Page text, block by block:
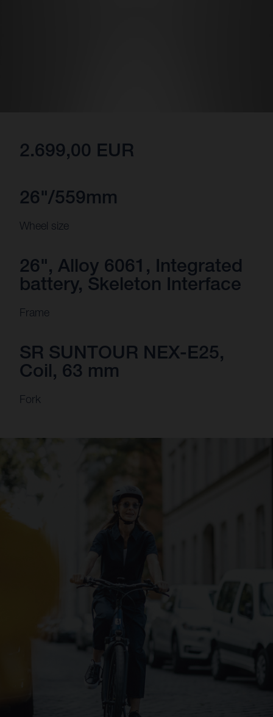
2.699,00 EUR
26"/559mm
Wheel size
26", Alloy 6061, Integrated
battery, Skeleton Interface
Frame
SR SUNTOUR NEX-E25,
Coil, 63 mm
Fork